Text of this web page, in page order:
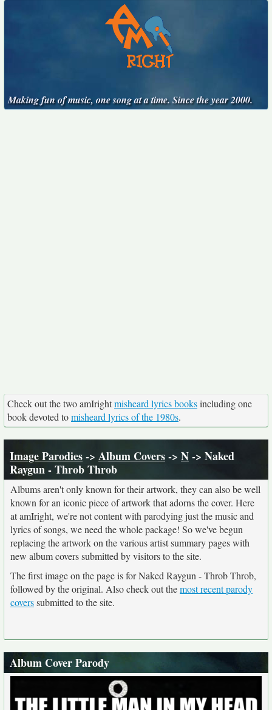
Making fun of music, one song at a time. Since the year 2000.
Check out the two amIrightmisheard lyrics booksincluding one
book devoted tomisheard lyrics of the 1980s.
Image Parodies-> Album Covers-> N-> Naked
Raygun - Throb Throb
Albums aren't only known for their artwork, they can also be well
known for an iconic piece of artwork that adorns the cover. Here
at amIright, we're not content with parodying just the music and
lyrics of songs, we need the whole package! So we've begun
replacing the artwork on the various artist summary pages with
new album covers submitted by visitors to the site.
The first image on the page is for Naked Raygun - Throb Throb,
followed by the original. Also check out themost recent parody
coverssubmitted to the site.
Album Cover Parody